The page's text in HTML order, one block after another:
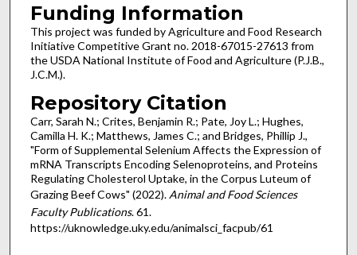
Funding Information
This project was funded by Agriculture and Food Research
Initiative Competitive Grant no. 2018-67015-27613 from
the USDA National Institute of Food and Agriculture (P.J.B.,
J.C.M.).
Repository Citation
Carr, Sarah N.; Crites, Benjamin R.; Pate, Joy L.; Hughes,
Camilla H. K.; Matthews, James C.; and Bridges, Phillip J.,
"Form of Supplemental Selenium Affects the Expression of
mRNA Transcripts Encoding Selenoproteins, and Proteins
Regulating Cholesterol Uptake, in the Corpus Luteum of
Grazing Beef Cows" (2022). Animal and Food Sciences
Faculty Publications. 61.
https://uknowledge.uky.edu/animalsci_facpub/61